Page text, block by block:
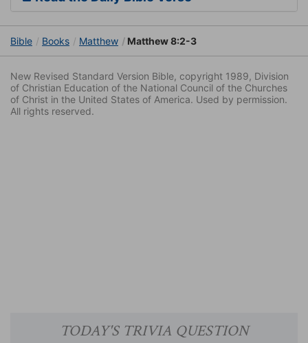
Bible Books Matthew Matthew 8:2-3
New Revised Standard Version Bible, copyright 1989, Division
of Christian Education of the National Council of the Churches
of Christ in the United States of America. Used by permission.
All rights reserved.